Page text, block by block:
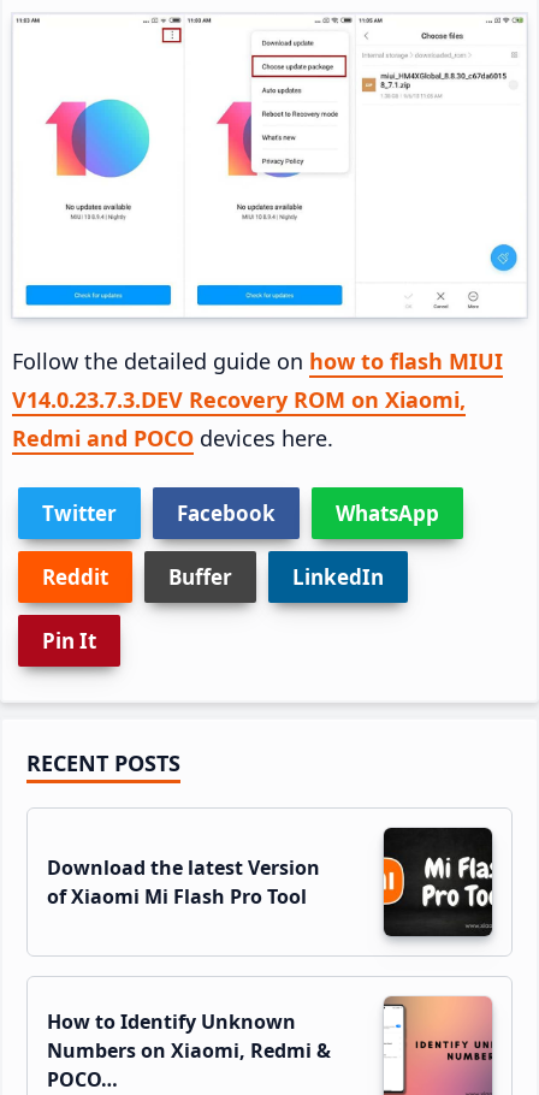
Follow the detailed guide on how to flash MIUI
V14.0.23.7.3.DEV Recovery ROM on Xiaomi,
Redmi and POCO devices here.
Twitter Facebook WhatsApp
Reddit Buffer LinkedIn
Pin It
Primary
Sidebar
RECENT POSTS
Download the latest Version
of Xiaomi Mi Flash Pro Tool
How to Identify Unknown
Numbers on Xiaomi, Redmi &
POCO…